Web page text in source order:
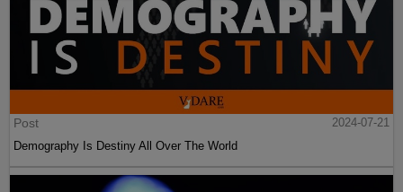
Post
2024-07-21
Demography Is Destiny All Over The World